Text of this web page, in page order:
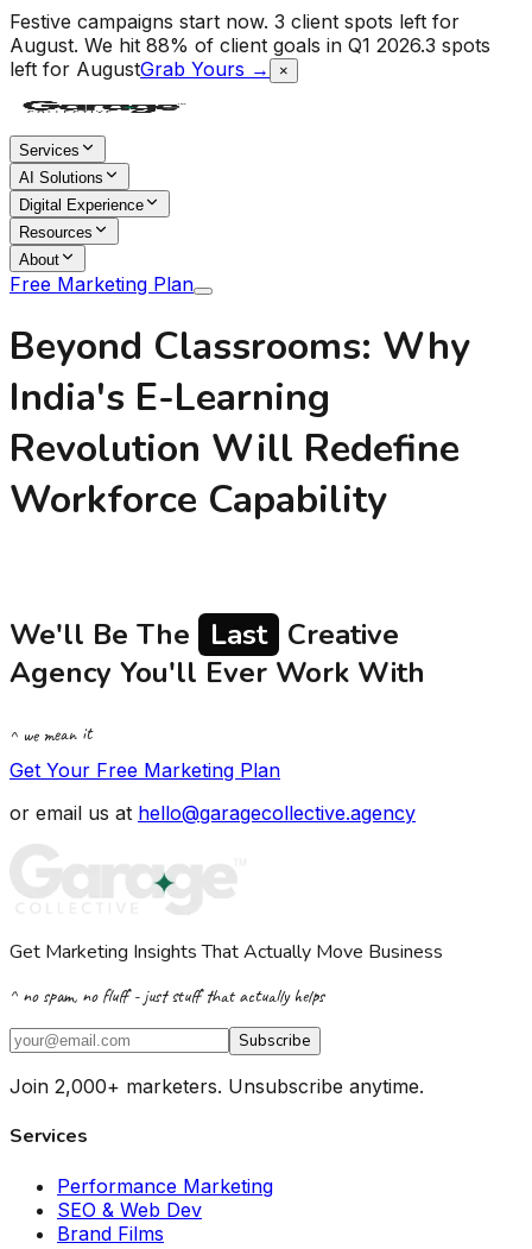
Festive campaigns start now. 3 client spots left for
August. We hit 88% of client goals in Q1 2026.3 spots
left for AugustGrab Yours → ×
Services
AI Solutions
Digital Experience
Resources
About
Free Marketing Plan
Beyond Classrooms: Why
India's E-Learning
Revolution Will Redefine
Workforce Capability
We'll Be The Last Creative
Agency You'll Ever Work With
^ we mean it
Get Your Free Marketing Plan
or email us at hello@garagecollective.agency
Get Marketing Insights That Actually Move Business
^ no spam, no fluff - just stuff that actually helps
Subscribe
Join 2,000+ marketers. Unsubscribe anytime.
Services
Performance Marketing
SEO & Web Dev
Brand Films